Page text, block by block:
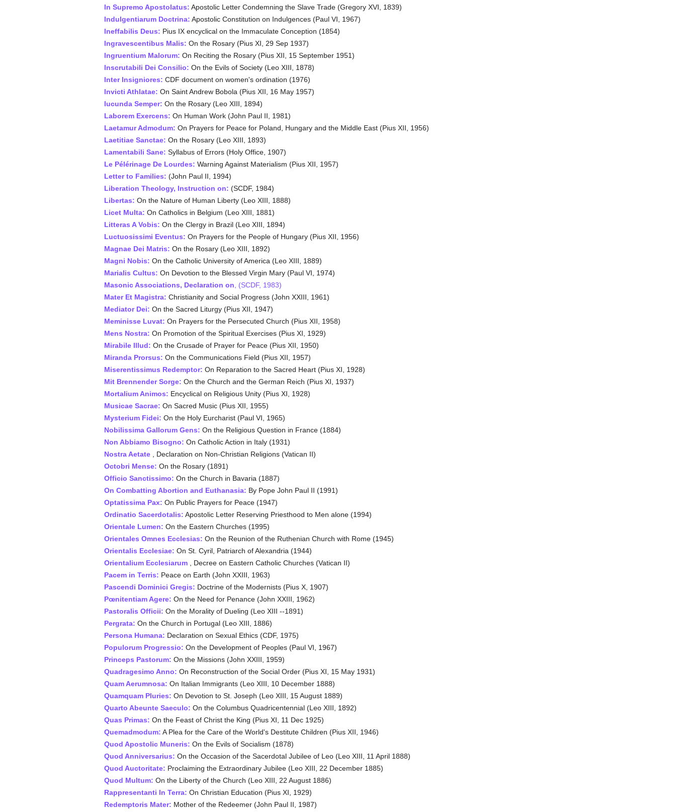
In Supremo Apostolatus: Apostolic Letter Condemning the Slave Trade (Gregory XVI, 1839)
Indulgentiarum Doctrina: Apostolic Constitution on Indulgences (Paul VI, 1967)
Ineffabilis Deus: Pius IX encyclical on the Immaculate Conception (1854)
Ingravescentibus Malis: On the Rosary (Pius XI, 29 Sep 1937)
Ingruentium Malorum: On Reciting the Rosary (Pius XII, 15 September 1951)
Inscrutabili Dei Consilio: On the Evils of Society (Leo XIII, 1878)
Inter Insigniores: CDF document on women's ordination (1976)
Invicti Athlatae: On Saint Andrew Bobola (Pius XII, 16 May 1957)
Iucunda Semper: On the Rosary (Leo XIII, 1894)
Laborem Exercens: On Human Work (John Paul II, 1981)
Laetamur Admodum: On Prayers for Peace for Poland, Hungary and the Middle East (Pius XII, 1956)
Laetitiae Sanctae: On the Rosary (Leo XIII, 1893)
Lamentabili Sane: Syllabus of Errors (Holy Office, 1907)
Le Pélérinage De Lourdes: Warning Against Materialism (Pius XII, 1957)
Letter to Families: (John Paul II, 1994)
Liberation Theology, Instruction on: (SCDF, 1984)
Libertas: On the Nature of Human Liberty (Leo XIII, 1888)
Licet Multa: On Catholics in Belgium (Leo XIII, 1881)
Litteras A Vobis: On the Clergy in Brazil (Leo XIII, 1894)
Luctuosissimi Eventus: On Prayers for the People of Hungary (Pius XII, 1956)
Magnae Dei Matris: On the Rosary (Leo XIII, 1892)
Magni Nobis: On the Catholic University of America (Leo XIII, 1889)
Marialis Cultus: On Devotion to the Blessed Virgin Mary (Paul VI, 1974)
Masonic Associations, Declaration on , (SCDF, 1983)
Mater Et Magistra: Christianity and Social Progress (John XXIII, 1961)
Mediator Dei: On the Sacred Liturgy (Pius XII, 1947)
Meminisse Luvat: On Prayers for the Persecuted Church (Pius XII, 1958)
Mens Nostra: On Promotion of the Spiritual Exercises (Pius XI, 1929)
Mirabile Illud: On the Crusade of Prayer for Peace (Pius XII, 1950)
Miranda Prorsus: On the Communications Field (Pius XII, 1957)
Miserentissimus Redemptor: On Reparation to the Sacred Heart (Pius XI, 1928)
Mit Brennender Sorge: On the Church and the German Reich (Pius XI, 1937)
Mortalium Animos: Encyclical on Religious Unity (Pius XI, 1928)
Musicae Sacrae: On Sacred Music (Pius XII, 1955)
Mysterium Fidei: On the Holy Eurcharist (Paul VI, 1965)
Nobilissima Gallorum Gens: On the Religious Question in France (1884)
Non Abbiamo Bisogno: On Catholic Action in Italy (1931)
Nostra Aetate
, Declaration on Non-Christian Religions (Vatican II)
Octobri Mense: On the Rosary (1891)
Officio Sanctissimo: On the Church in Bavaria (1887)
On Combatting Abortion and Euthanasia: By Pope John Paul II (1991)
Optatissima Pax: On Public Prayers for Peace (1947)
Ordinatio Sacerdotalis: Apostolic Letter Reserving Priesthood to Men alone (1994)
Orientale Lumen: On the Eastern Churches (1995)
Orientales Omnes Ecclesias: On the Reunion of the Ruthenian Church with Rome (1945)
Orientalis Ecclesiae: On St. Cyril, Patriarch of Alexandria (1944)
Orientalium Ecclesiarum
, Decree on Eastern Catholic Churches (Vatican II)
Pacem in Terris: Peace on Earth (John XXIII, 1963)
Pascendi Dominici Gregis: Doctrine of the Modernists (Pius X, 1907)
Pœnitentiam Agere: On the Need for Penance (John XXIII, 1962)
Pastoralis Officii: On the Morality of Dueling (Leo XIII --1891)
Pergrata: On the Church in Portugal (Leo XIII, 1886)
Persona Humana: Declaration on Sexual Ethics (CDF, 1975)
Populorum Progressio: On the Development of Peoples (Paul VI, 1967)
Princeps Pastorum: On the Missions (John XXIII, 1959)
Quadragesimo Anno: On Reconstruction of the Social Order (Pius XI, 15 May 1931)
Quam Aerumnosa: On Italian Immigrants (Leo XIII, 10 December 1888)
Quamquam Pluries: On Devotion to St. Joseph (Leo XIII, 15 August 1889)
Quarto Abeunte Saeculo: On the Columbus Quadricentennial (Leo XIII, 1892)
Quas Primas: On the Feast of Christ the King (Pius XI, 11 Dec 1925)
Quemadmodum: A Plea for the Care of the World's Destitute Children (Pius XII, 1946)
Quod Apostolic Muneris: On the Evils of Socialism (1878)
Quod Anniversarius: On the Occasion of the Sacerdotal Jubilee of Leo (Leo XIII, 11 April 1888)
Quod Auctoritate: Proclaiming the Extraordinary Jubilee (Leo XIII, 22 December 1885)
Quod Multum: On the Liberty of the Church (Leo XIII, 22 August 1886)
Rappresentanti In Terra: On Christian Education (Pius XI, 1929)
Redemptoris Mater: Mother of the Redeemer (John Paul II, 1987)